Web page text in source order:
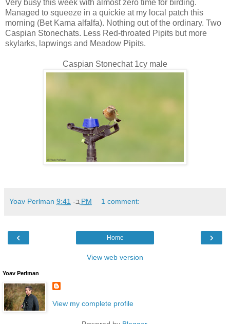
Very busy this week with almost zero time for birding.
Managed to squeeze in a quickie at my local patch this
morning (Bet Kama alfalfa). Nothing out of the ordinary. Two
Caspian Stonechats. Less Red-throated Pipits but more
skylarks, lapwings and Meadow Pipits.
Caspian Stonechat 1cy male
Yoav Perlman ב- 9:41 PM 1 comment:
‹ ›
Home
View web version
Yoav Perlman
View my complete profile